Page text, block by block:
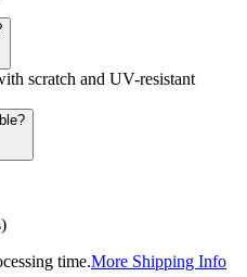
scratch and UV-resistant
time.More Shipping Info